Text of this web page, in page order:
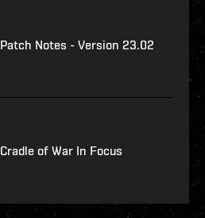
Patch Notes - Version 23.02
Cradle of War In Focus